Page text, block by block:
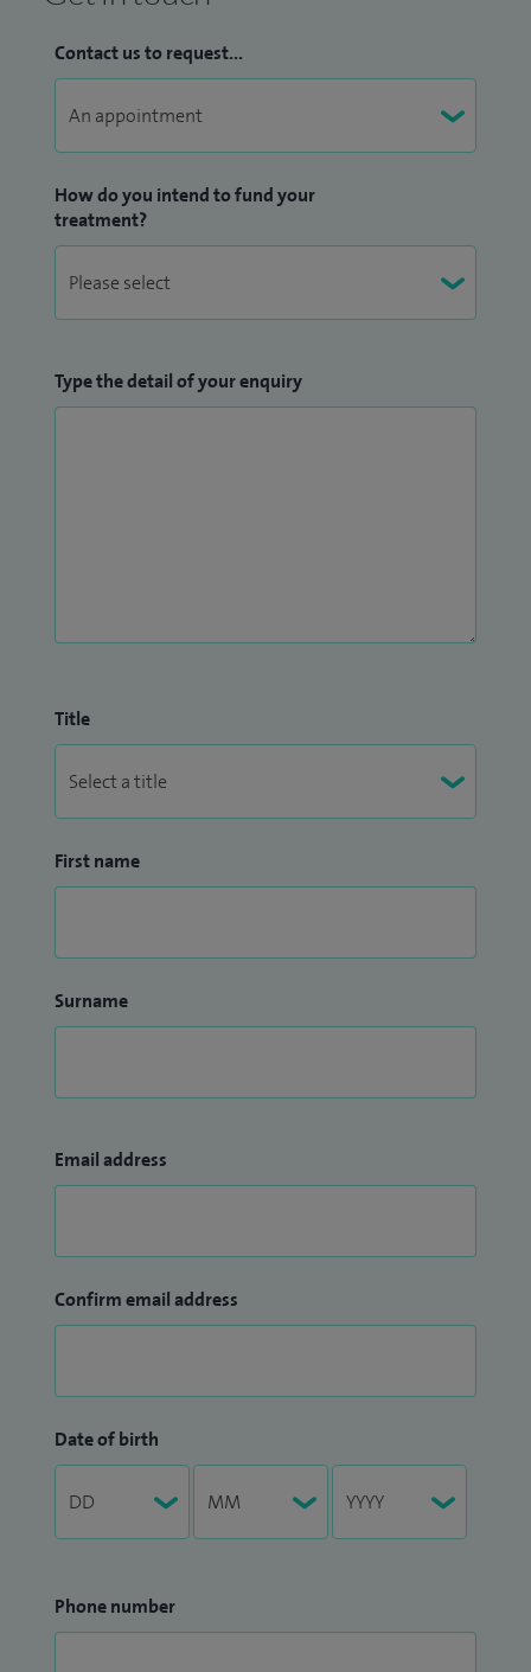
Contact us to request...
How do you intend to fund your
treatment?
Type the detail of your enquiry
Title
First name
Surname
Email address
Confirm email address
Date of birth
Phone number